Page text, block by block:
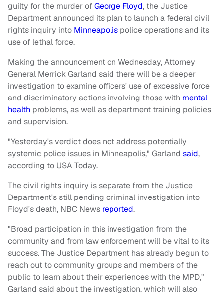
guilty for the murder ofGeorge Floyd, the Justice
Department announced its plan to launch a federal civil
rights inquiry into Minneapolis police operations and its
use of lethal force.
Making the announcement on Wednesday, Attorney
General Merrick Garland said there will be a deeper
investigation to examine officers' use of excessive force
and discriminatory actions involving those with mental
health problems, as well as department training policies
and supervision.
"Yesterday's verdict does not address potentially
systemic police issues in Minneapolis," Garland said,
according to USA Today.
The civil rights inquiry is separate from the Justice
Department's still pending criminal investigation into
Floyd's death, NBC News reported.
"Broad participation in this investigation from the
community and from law enforcement will be vital to its
success. The Justice Department has already begun to
reach out to community groups and members of the
public to learn about their experiences with the MPD,"
Garland said about the investigation, which will also